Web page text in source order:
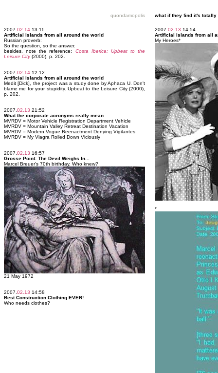
quondamopolis what if they find it's
2007. 02.14 13:11
Artificial islands from all around the world
Russian proverb:
So the question, so the answer.
besides, note the reference: Costa Iberica: Upbeat to the
Leisure City(2000), p. 202.
2007. 02.14 12:12
Artificial islands from all around the world
Medit [Dick], the project was a study done by Aphaca U. Don't
blame me for your stupidity. Upbeat to the Leisure City (2000),
p. 202.
2007. 02.13 21:52
What the corporate acronyms really mean
MVRDV = Motor Vehicle Registration Department Vehicle
MVRDV = Mountain Valley Retreat Destination Vacation
MVRDV = Modern Vogue Reenactment Denying Vigilantes
MVRDV = My Viagra Rolled Down Viciously
2007. 02.13 16:57
Grosse Point: The Devil Weighs In...
Marcel Breuer's 70th birthday. Who knew?
21 May 1972
2007. 02.13 14:58
Best Construction Clothing EVER!
Who needs clothes?
2007. 02.13 14:54
Artificial islands from all
My Heroes*
*